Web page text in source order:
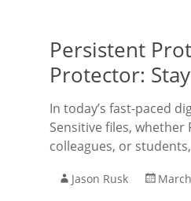
Persistent
Protector:
In today’s fast-paced
Sensitive files,
colleagues, or
Jason Rusk